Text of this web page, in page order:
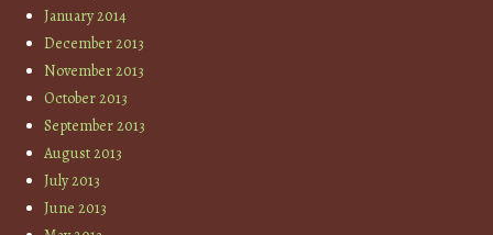
January 2014
December 2013
November 2013
October 2013
September 2013
August 2013
July 2013
June 2013